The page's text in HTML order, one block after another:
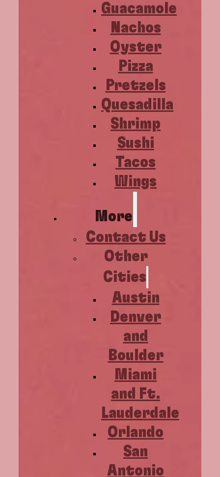
Guacamole
Nachos
Oyster
Pizza
Pretzels
Quesadilla
Shrimp
Sushi
Tacos
Wings
More
Contact Us
Other
Cities
Austin
Denver
and
Boulder
Miami
and Ft.
Lauderdale
Orlando
San
Antonio